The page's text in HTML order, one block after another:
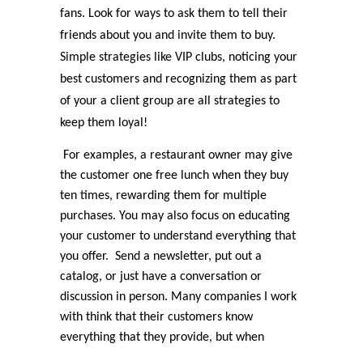
fans. Look for ways to ask them to tell their
friends about you and invite them to buy.
Simple strategies like VIP clubs, noticing your
best customers and recognizing them as part
of your a client group are all strategies to
keep them loyal!
For examples, a restaurant owner may give
the customer one free lunch when they buy
ten times, rewarding them for multiple
purchases. You may also focus on educating
your customer to understand everything that
you offer. Send a newsletter, put out a
catalog, or just have a conversation or
discussion in person. Many companies I work
with think that their customers know
everything that they provide, but when